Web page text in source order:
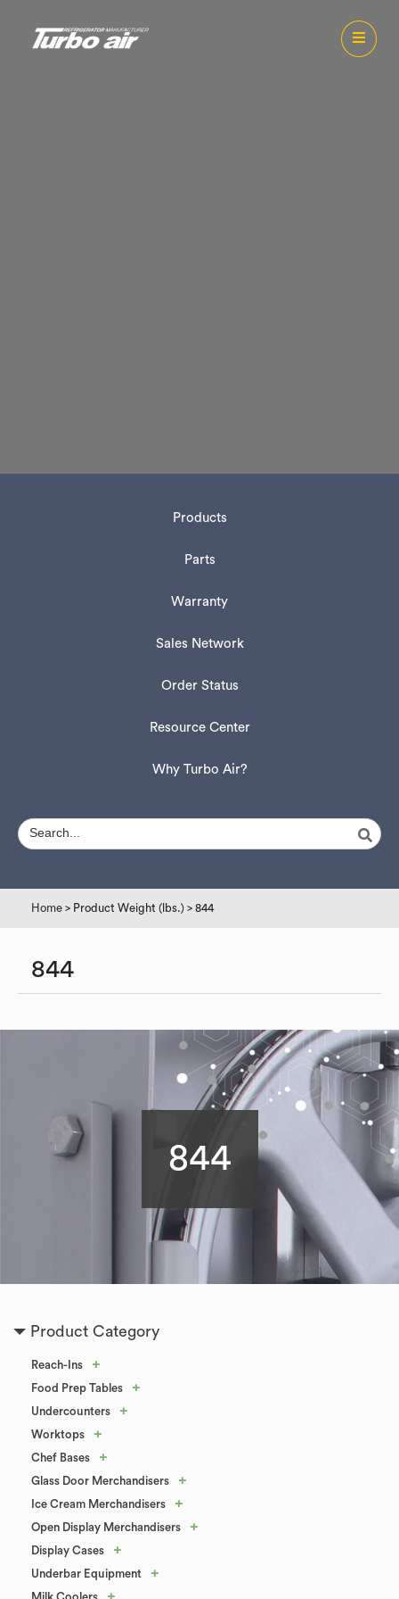
Products
Parts
Warranty
Sales Network
Order Status
Resource Center
Why Turbo Air?
Home > Product Weight (lbs.) > 844
844
844
Product Category
Reach-Ins +
Food Prep Tables +
Undercounters +
Worktops +
Chef Bases +
Glass Door Merchandisers +
Ice Cream Merchandisers +
Open Display Merchandisers +
Display Cases +
Underbar Equipment +